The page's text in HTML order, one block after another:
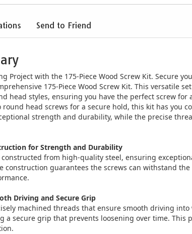
Send to Friend
Project with the 175-Piece Wood Screw Kit. Secure
175-Piece Wood Screw Kit. This versatile
head styles, ensuring you have the perfect screw for
head screws for a secure hold, this kit has you
strength and durability, while the precise
for Strength and Durability
from high-quality steel, ensuring
construction guarantees the screws can withstand
Driving and Secure Grip
machined threads that ensure smooth driving
a secure grip that prevents loosening over time. This